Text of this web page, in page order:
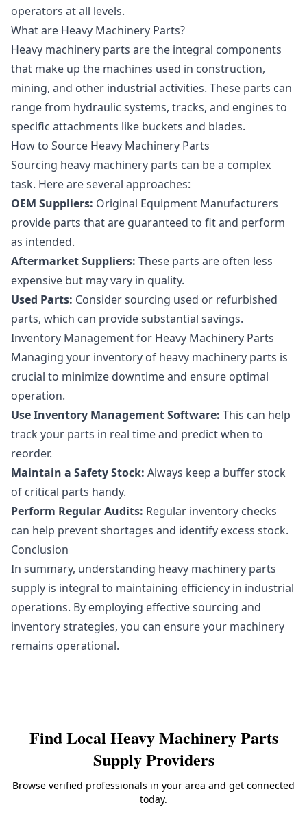
operators at all levels.
What are Heavy Machinery Parts?
Heavy machinery parts are the integral components
that make up the machines used in construction,
mining, and other industrial activities. These parts can
range from hydraulic systems, tracks, and engines to
specific attachments like buckets and blades.
How to Source Heavy Machinery Parts
Sourcing heavy machinery parts can be a complex
task. Here are several approaches:
OEM Suppliers: Original Equipment Manufacturers
provide parts that are guaranteed to fit and perform
as intended.
Aftermarket Suppliers: These parts are often less
expensive but may vary in quality.
Used Parts: Consider sourcing used or refurbished
parts, which can provide substantial savings.
Inventory Management for Heavy Machinery Parts
Managing your inventory of heavy machinery parts is
crucial to minimize downtime and ensure optimal
operation.
Use Inventory Management Software: This can help
track your parts in real time and predict when to
reorder.
Maintain a Safety Stock: Always keep a buffer stock
of critical parts handy.
Perform Regular Audits: Regular inventory checks
can help prevent shortages and identify excess stock.
Conclusion
In summary, understanding heavy machinery parts
supply is integral to maintaining efficiency in industrial
operations. By employing effective sourcing and
inventory strategies, you can ensure your machinery
remains operational.
Find Local Heavy Machinery Parts
SupplyProviders
Browse verified professionals in your area and get connected
today.